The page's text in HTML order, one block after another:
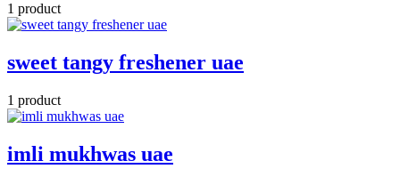
1 product
sweet tangy freshener uae
1 product
imli mukhwas uae